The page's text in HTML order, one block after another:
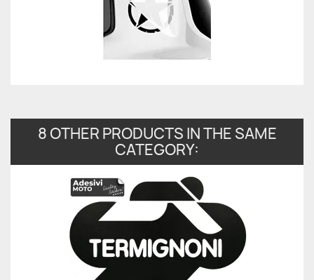
8 OTHER PRODUCTS IN THE SAME
CATEGORY: